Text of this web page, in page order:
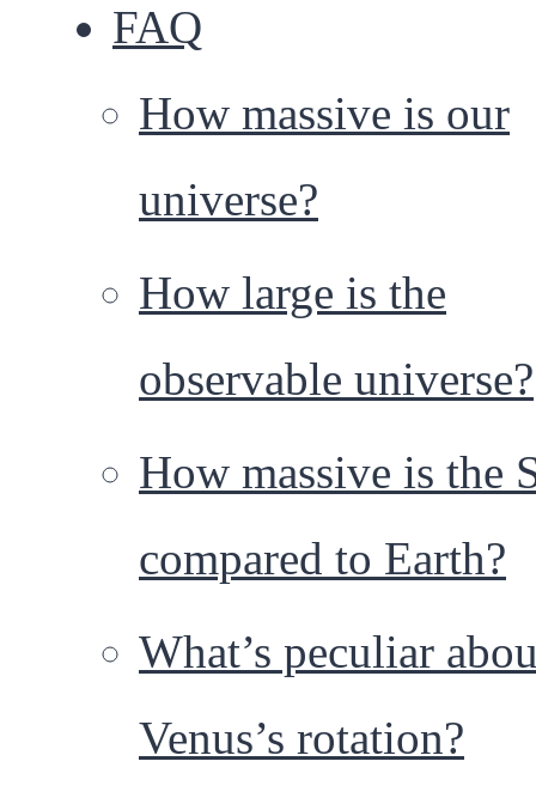
FAQ
How massive is our
universe?
How large is the
observable universe?
How massive is the
compared to Earth?
What’s peculiar
Venus’s rotation?